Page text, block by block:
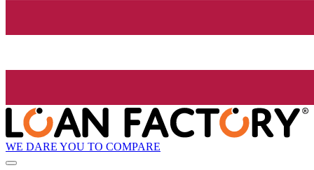
WE DARE YOU TO COMPARE